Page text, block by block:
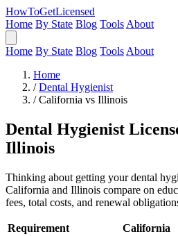
HowToGetLicensed
Home By State Blog Tools About
Home By State Blog Tools About
Home
/ Dental Hygienist
/ California vs Illinois
Dental Hygienist
Illinois
Thinking about getting your dental
California and Illinois compare on
fees, total costs, and renewal
Requirement California